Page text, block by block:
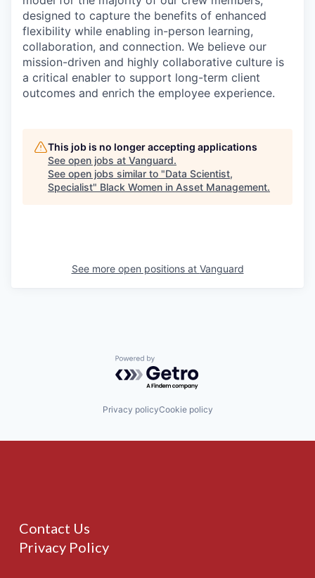
designed to capture the benefits of enhanced
flexibility while enabling in-person learning,
collaboration, and connection. We believe our
mission-driven and highly collaborative culture is
a critical enabler to support long-term client
outcomes and enrich the employee experience.
This job is no longer accepting applications
See open jobs at Vanguard.
See open jobs similar to "Data Scientist,
Specialist" Black Women in Asset Management.
See more open positions at Vanguard
Powered by Getro.com
Privacy policyCookie policy
Contact Us
Privacy Policy